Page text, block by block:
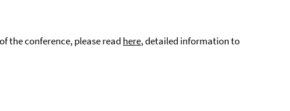
the conference, please read here, detailed information to